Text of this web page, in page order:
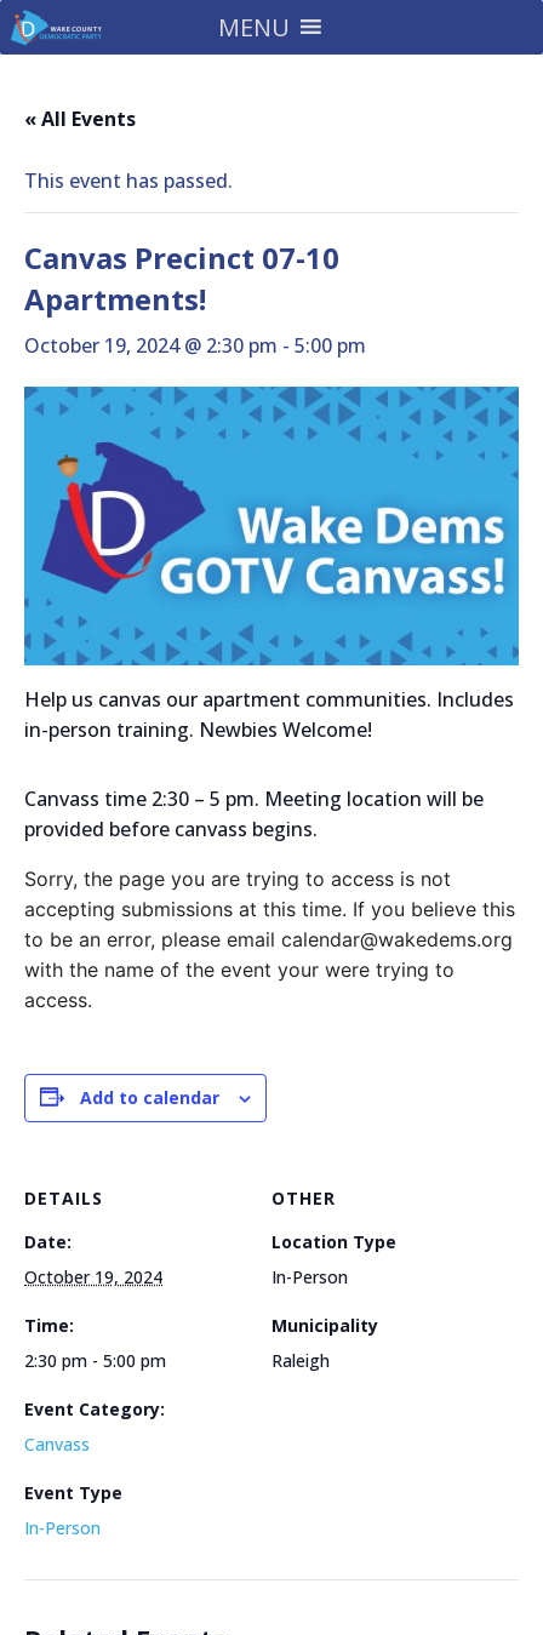
MENU
« All Events
This event has passed.
Canvas Precinct 07-10
Apartments!
October 19, 2024 @ 2:30 pm - 5:00 pm
Help us canvas our apartment communities. Includes
in-person training. Newbies Welcome!
Canvass time 2:30 – 5 pm. Meeting location will be
provided before canvass begins.
Sorry, the page you are trying to access is not
accepting submissions at this time. If you believe this
to be an error, please email calendar@wakedems.org
with the name of the event your were trying to
access.
Add to calendar
DETAILS
Date:
October 19, 2024
Time:
2:30 pm - 5:00 pm
Event Category:
Canvass
Event Type
In-Person
OTHER
Location Type
In-Person
Municipality
Raleigh